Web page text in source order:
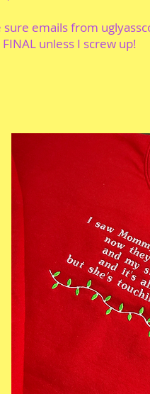
sure emails from
FINAL unless I screw up!